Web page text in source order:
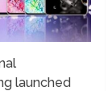
launched